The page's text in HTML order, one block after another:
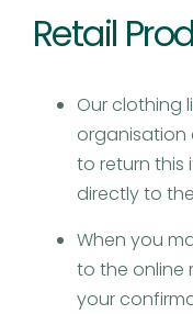
Retail
Our clothing
organisation
to return this
directly to
When you
to the online
your